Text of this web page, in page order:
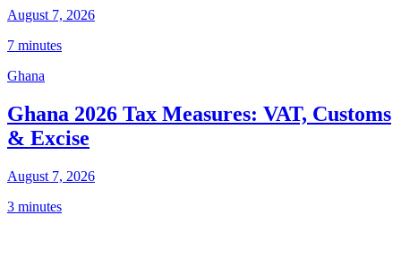
August 7, 2026
7 minutes
Ghana
Ghana 2026 Tax Measures: VAT, Customs
& Excise
August 7, 2026
3 minutes